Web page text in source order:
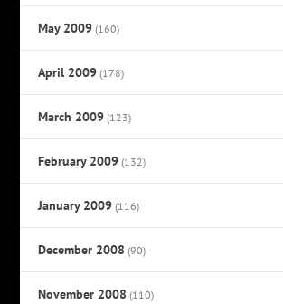
May 2009 (160)
April 2009 (178)
March 2009 (123)
February 2009 (132)
January 2009 (116)
December 2008 (90)
November 2008 (110)